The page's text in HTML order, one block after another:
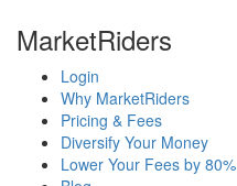
MarketRiders
Login
Why MarketRiders
Pricing & Fees
Diversify Your Money
Lower Your Fees by 80%